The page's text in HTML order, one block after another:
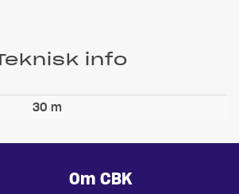
info
30 m
Om CBK